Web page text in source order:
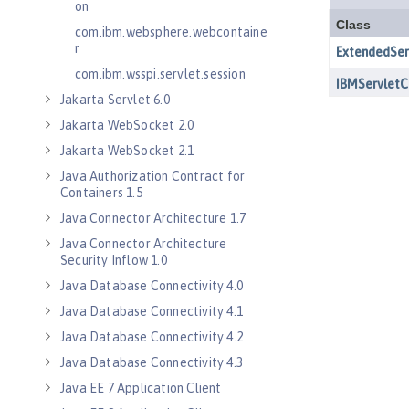
on
com.ibm.websphere.webcontaine
r
com.ibm.wsspi.servlet.session
Jakarta Servlet 6.0
Jakarta WebSocket 2.0
Jakarta WebSocket 2.1
Java Authorization Contract for
Containers 1.5
Java Connector Architecture 1.7
Java Connector Architecture
Security Inflow 1.0
Java Database Connectivity 4.0
Java Database Connectivity 4.1
Java Database Connectivity 4.2
Java Database Connectivity 4.3
Java EE 7 Application Client